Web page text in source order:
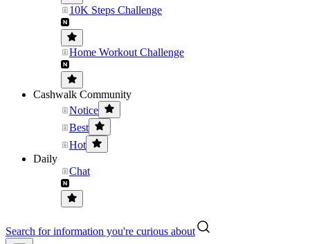
10K Steps Challenge
Home Workout Challenge
Cashwalk Community
Notice
Best
Hot
Daily
Chat
Search for information you're curious about